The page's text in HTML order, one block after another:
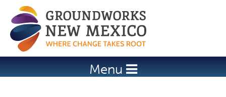
Jump to navigation
Menu